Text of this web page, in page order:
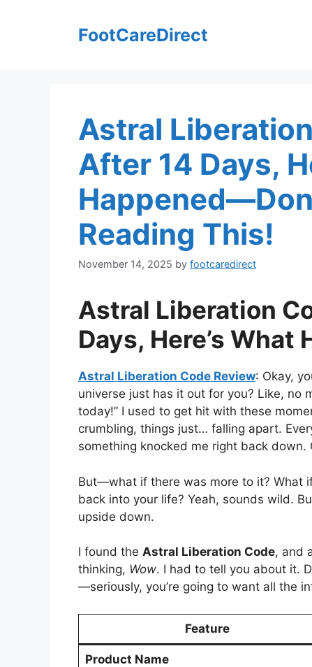
FootCareDirect
Astral
After 14 Days,
Reading This!
November 14, 2025 by footcaredirect
Astral Liberation
Days, Here’s What
Astral Liberation Code Review: Okay,
universe just has it out for you? Like, no
today!” I used to get hit with these
crumbling, things just… falling apart.
something knocked me right back
But—what if there was more to it? What
back into your life? Yeah, sounds wild.
upside down.
I found the Astral Liberation Code, and
thinking, Wow. I had to tell you about it.
—seriously, you’re going to want all the
Feature
Product Name